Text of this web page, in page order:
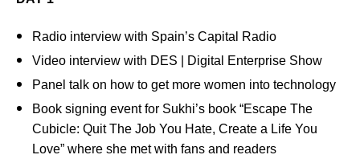
Radio interview with Spain’s Capital Radio
Video interview with DES | Digital Enterprise Show
Panel talk on how to get more women into technology
Book signing event for Sukhi’s book “Escape The
Cubicle: Quit The Job You Hate, Create a Life You
Love” where she met with fans and readers